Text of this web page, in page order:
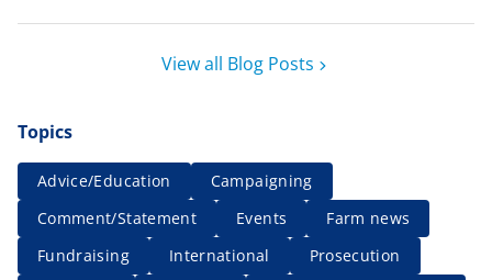
View all Blog Posts
Topics
Advice/Education
Campaigning
Comment/Statement
Events
Farm news
Fundraising
International
Prosecution